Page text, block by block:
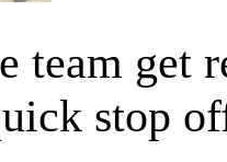
team get
stop